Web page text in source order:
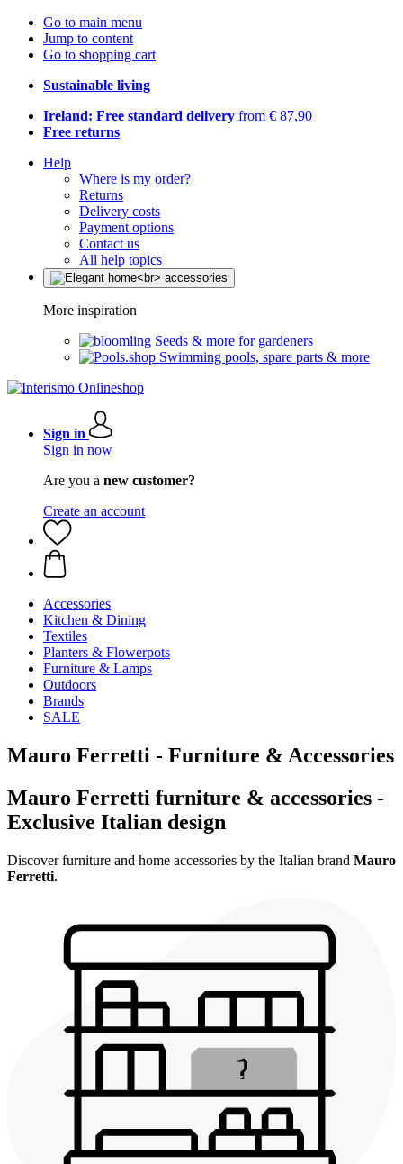
Go to main menu
Jump to content
Go to shopping cart
Sustainable living
Ireland: Free standard delivery from € 87,90
Free returns
Help
Where is my order?
Returns
Delivery costs
Payment options
Contact us
All help topics
More inspiration
Seeds & more for gardeners
Swimming pools, spare parts & more
Sign in
Sign in now
Are you a new customer?
Create an account
Accessories
Kitchen & Dining
Textiles
Planters & Flowerpots
Furniture & Lamps
Outdoors
Brands
SALE
Mauro Ferretti - Furniture & Accessories
Mauro Ferretti furniture & accessories -
Exclusive Italian design
Discover furniture and home accessories by the Italian brand Mauro
Ferretti.